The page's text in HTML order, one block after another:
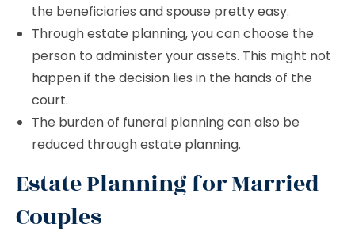
the beneficiaries and spouse pretty easy.
Through estate planning, you can choose the
person to administer your assets. This might not
happen if the decision lies in the hands of the
court.
The burden of funeral planning can also be
reduced through estate planning.
Estate Planning for Married
Couples